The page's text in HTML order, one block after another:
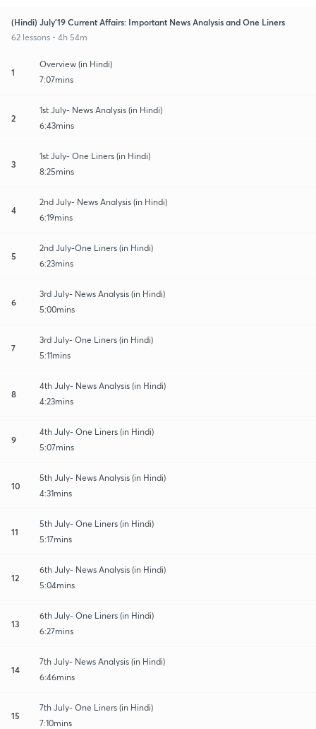
(Hindi) July'19 Current Affairs: Important News Analysis and One Liners
62 lessons • 4h 54m
1
Overview (in Hindi)
7:07mins
2
1st July- News Analysis (in Hindi)
6:43mins
3
1st July- One Liners (in Hindi)
8:25mins
4
2nd July- News Analysis (in Hindi)
6:19mins
5
2nd July-One Liners (in Hindi)
6:23mins
6
3rd July- News Analysis (in Hindi)
5:00mins
7
3rd July- One Liners (in Hindi)
5:11mins
8
4th July- News Analysis (in Hindi)
4:23mins
9
4th July- One Liners (in Hindi)
5:07mins
10
5th July- News Analysis (in Hindi)
4:31mins
11
5th July- One Liners (in Hindi)
5:17mins
12
6th July- News Analysis (in Hindi)
5:04mins
13
6th July- One Liners (in Hindi)
6:27mins
14
7th July- News Analysis (in Hindi)
6:46mins
15
7th July- One Liners (in Hindi)
7:10mins